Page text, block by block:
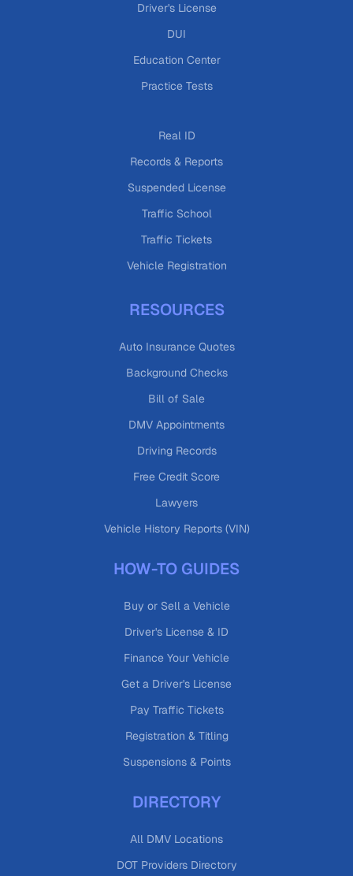
Driver's License
DUI
Education Center
Practice Tests
Real ID
Records & Reports
Suspended License
Traffic School
Traffic Tickets
Vehicle Registration
RESOURCES
Auto Insurance Quotes
Background Checks
Bill of Sale
DMV Appointments
Driving Records
Free Credit Score
Lawyers
Vehicle History Reports (VIN)
HOW-TO GUIDES
Buy or Sell a Vehicle
Driver's License & ID
Finance Your Vehicle
Get a Driver's License
Pay Traffic Tickets
Registration & Titling
Suspensions & Points
DIRECTORY
All DMV Locations
DOT Providers Directory